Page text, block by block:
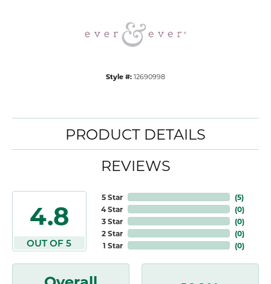
Style #: 12690998
PRODUCT DETAILS
REVIEWS
4.8
OUT OF 5
5 Star
4 Star
3 Star
2 Star
1 Star
(5)
(0)
(0)
(0)
(0)